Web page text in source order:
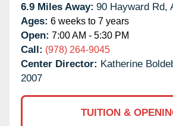
6.9 Miles Away: 90 Hayward Rd,
Ages: 6 weeks to 7 years
Open: 7:00 AM - 5:30 PM
Call: (978) 264-9045
Center Director: Katherine
2007
TUITION &